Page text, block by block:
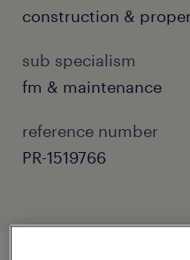
construction &
sub specialism
fm & maintenance
reference number
PR-1519766